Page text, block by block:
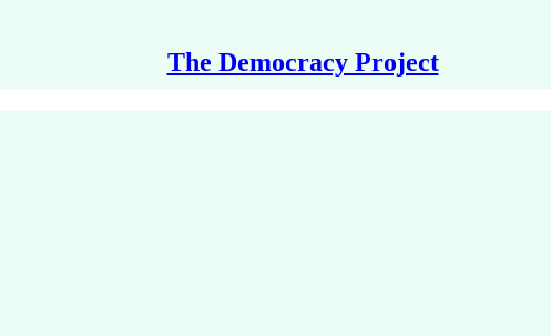
The Democracy Project